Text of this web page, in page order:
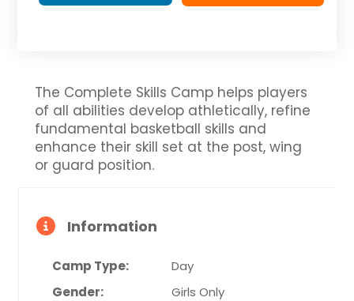
The Complete Skills Camp helps players
of all abilities develop athletically, refine
fundamental basketball skills and
enhance their skill set at the post, wing
or guard position.
Information
Camp Type:
Day
Gender:
Girls Only